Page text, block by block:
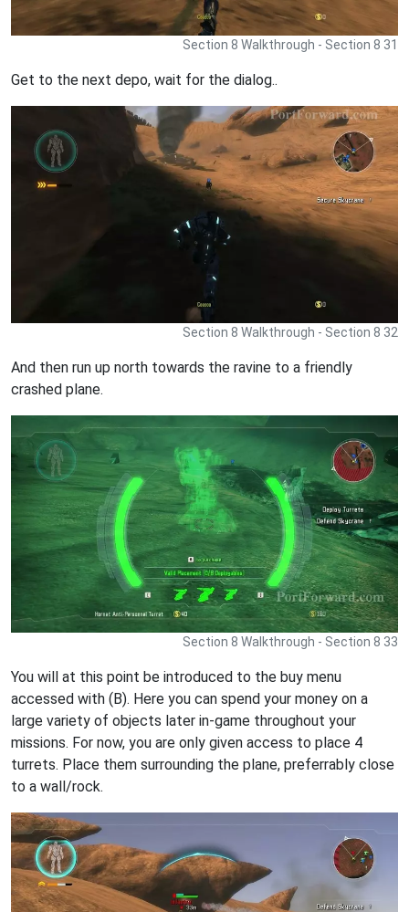
Section 8 Walkthrough - Section 8 31
Get to the next depo, wait for the dialog..
Section 8 Walkthrough - Section 8 32
And then run up north towards the ravine to a friendly
crashed plane.
Section 8 Walkthrough - Section 8 33
You will at this point be introduced to the buy menu
accessed with (B). Here you can spend your money on a
large variety of objects later in-game throughout your
missions. For now, you are only given access to place 4
turrets. Place them surrounding the plane, preferrably close
to a wall/rock.